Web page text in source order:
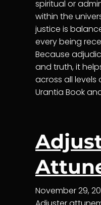
spiritual or
within the
justice is
every being
Because
and truth, it
across all levels
Urantia Book
November 29,